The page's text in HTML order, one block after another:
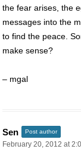
the fear arises, the
messages into the
to find the peace.
make sense?
– mgal
Sen Post author
February 20, 2012 at